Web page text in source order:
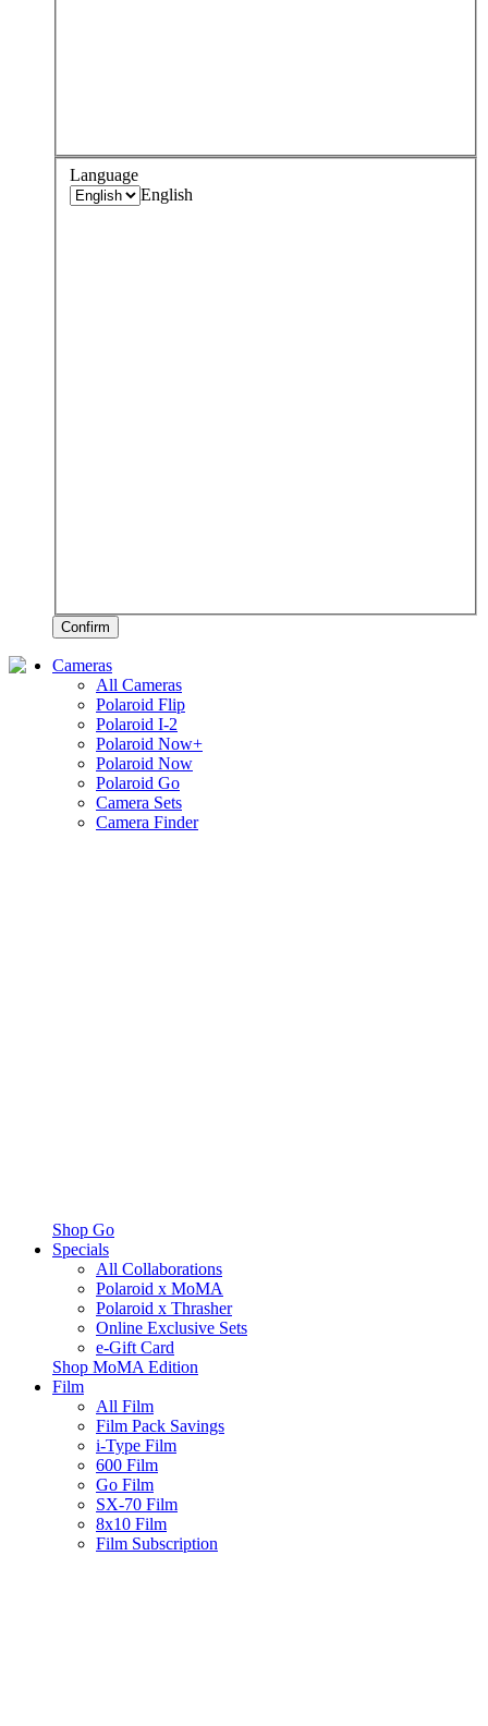
Language
English
Confirm
Cameras
All Cameras
Polaroid Flip
Polaroid I-2
Polaroid Now+
Polaroid Now
Polaroid Go
Camera Sets
Camera Finder
Shop Go
Specials
All Collaborations
Polaroid x MoMA
Polaroid x Thrasher
Online Exclusive Sets
e-Gift Card
Shop MoMA Edition
Film
All Film
Film Pack Savings
i-Type Film
600 Film
Go Film
SX-70 Film
8x10 Film
Film Subscription